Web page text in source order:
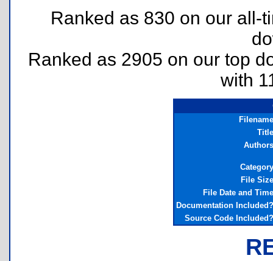
Ranked as 830 on our all-
Ranked as 2905 on our top
with
Filename
Title
Authors
Category
File Size
File Date and Time
Documentation Included?
Source Code Included?